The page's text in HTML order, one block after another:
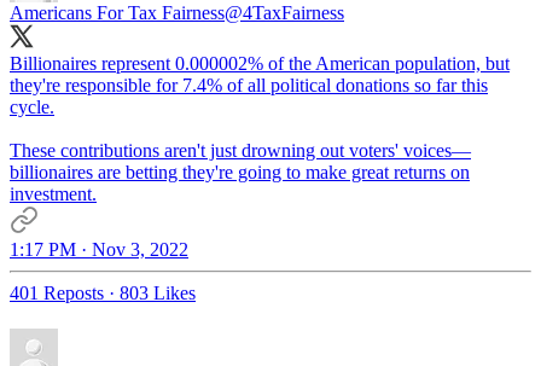
Americans For Tax Fairness@4TaxFairness
Billionaires represent 0.000002% of the American population, but
they're responsible for 7.4% of all political donations so far this
cycle.
These contributions aren't just drowning out voters' voices—
billionaires are betting they're going to make great returns on
investment.
1:17 PM · Nov 3, 2022
401 Reposts · 803 Likes